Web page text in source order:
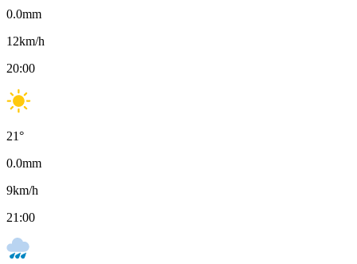
0.0mm
12km/h
20:00
21°
0.0mm
9km/h
21:00